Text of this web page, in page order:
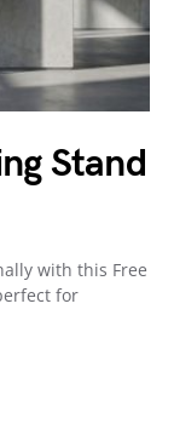
Stand
with this Free
for